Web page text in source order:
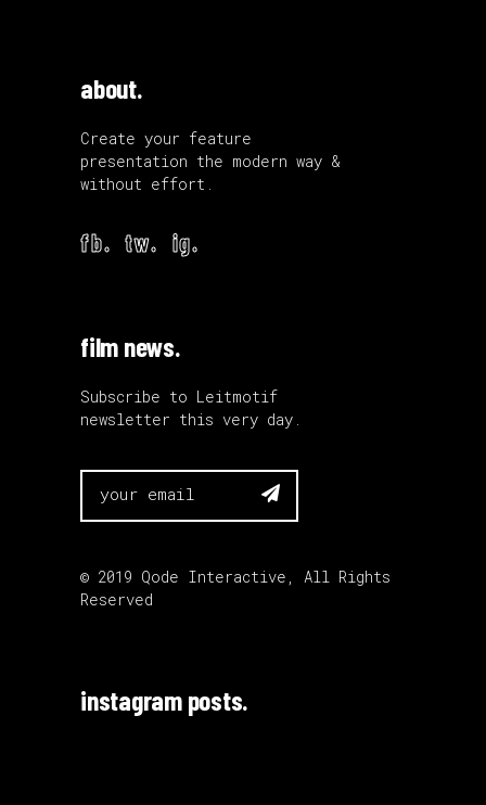
about.
Create your feature
presentation the modern way &
without effort.
fb. tw. ig.
film news.
Subscribe to Leitmotif
newsletter this very day.

© 2019 Qode Interactive , All Rights
Reserved
instagram posts.